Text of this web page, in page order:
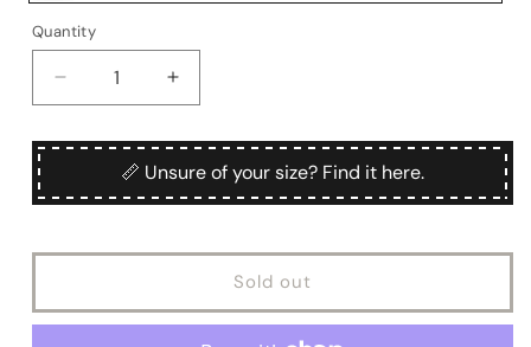
sold
out
or
unavailable
Quantity
Quantity
Decrease
quantity
for
Men&#39;s
nappa
suede
gloves
Increase
quantity
for
Men&#39;s
black
nappa
suede
leather
gloves
📏 Unsure of your size? Find it here.
Sold out